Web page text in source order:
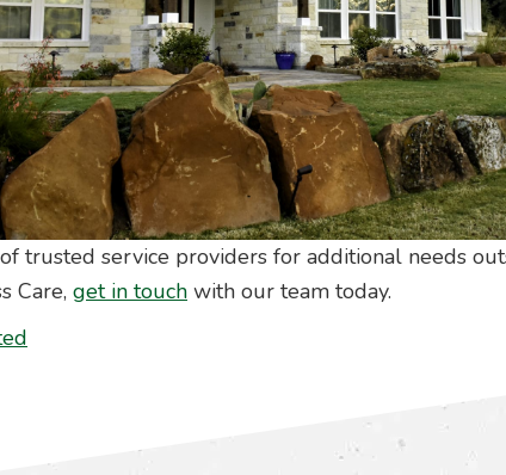
trusted service providers for additional needs
Care, get in touch with our team today.